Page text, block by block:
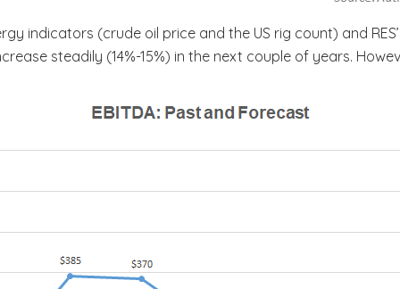
indicators (crude oil price and the US rig count) and
steadily (14%-15%) in the next couple of years.